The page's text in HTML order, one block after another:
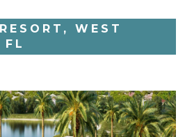
WEST
FL